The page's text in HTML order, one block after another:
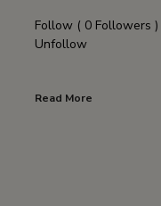
Follow ( 0 Followers
Unfollow
Read More